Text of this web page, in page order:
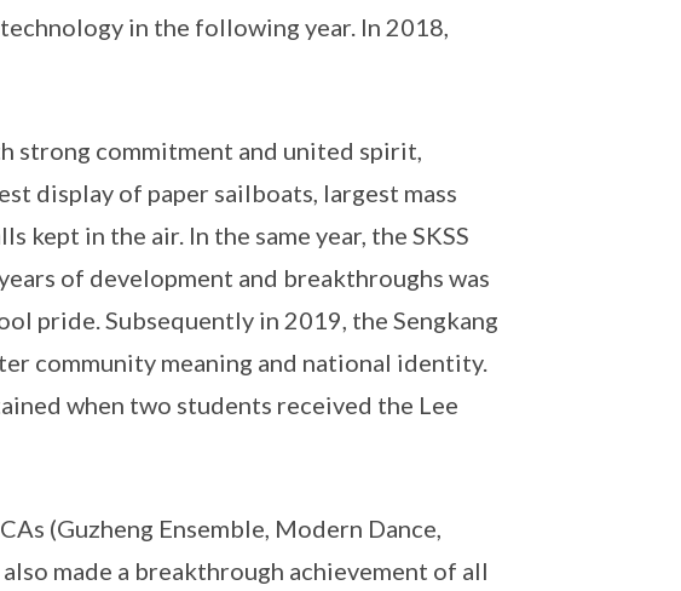
in the following year. In 2018,
strong commitment and united spirit,
display of paper sailboats, largest mass
kept in the air. In the same year, the SKSS
of development and breakthroughs was
pride. Subsequently in 2019, the Sengkang
community meaning and national identity.
when two students received the Lee
(Guzheng Ensemble, Modern Dance,
made a breakthrough achievement of all